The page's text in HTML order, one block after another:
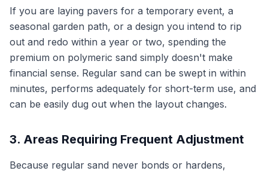
If you are laying pavers for a temporary event, a
seasonal garden path, or a design you intend to rip
out and redo within a year or two, spending the
premium on polymeric sand simply doesn't make
financial sense. Regular sand can be swept in within
minutes, performs adequately for short-term use, and
can be easily dug out when the layout changes.
3. Areas Requiring Frequent Adjustment
Because regular sand never bonds or hardens,